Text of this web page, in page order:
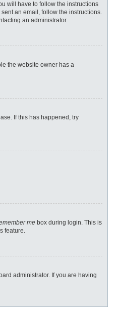
will have to follow the instructions
an email, follow the instructions.
an administrator.
the website owner has a
If this has happened, try
me box during login. This is
feature.
administrator. If you are having